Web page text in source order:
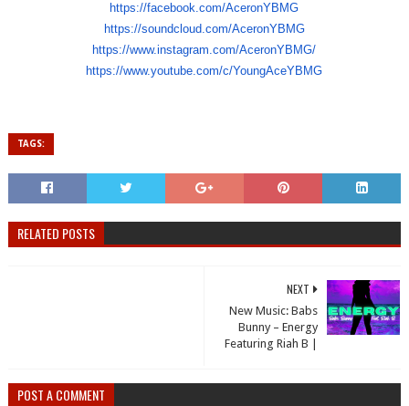
https://facebook.com/AceronYBMG
https://soundcloud.com/AceronYBMG
https://www.instagram.com/AceronYBMG/
https://www.youtube.com/c/YoungAceYBMG
TAGS:
RELATED POSTS
NEXT
New Music: Babs
Bunny – Energy
Featuring Riah B |
POST A COMMENT